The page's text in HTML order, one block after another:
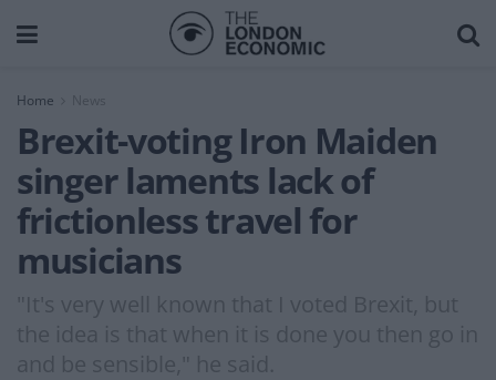
Home News
Brexit-voting Iron Maiden
singer laments lack of
frictionless travel for
musicians
"It's very well known that I voted Brexit, but
the idea is that when it is done you then go in
and be sensible," he said.